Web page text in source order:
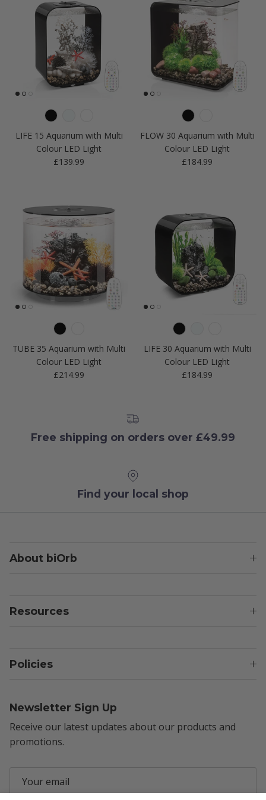
LIFE 15 Aquarium with Multi
Colour LED Light
Regular price
£139.99
FLOW 30 Aquarium with Multi
Colour LED Light
Regular price
£184.99
TUBE 35 Aquarium with Multi
Colour LED Light
Regular price
£214.99
LIFE 30 Aquarium with Multi
Colour LED Light
Regular price
£184.99
Free shipping on orders over £49.99
Find your local shop
About biOrb
Resources
Policies
Newsletter Sign Up
Receive our latest updates about our products and
promotions.